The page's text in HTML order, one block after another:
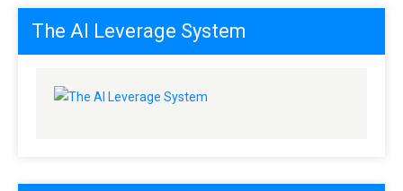
The AI Leverage System